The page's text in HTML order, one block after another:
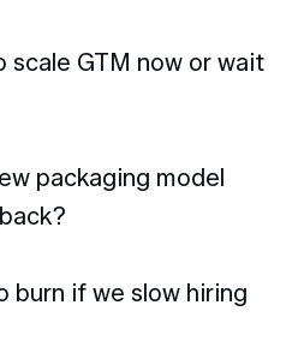
scale GTM now or wait
packaging model
burn if we slow hiring